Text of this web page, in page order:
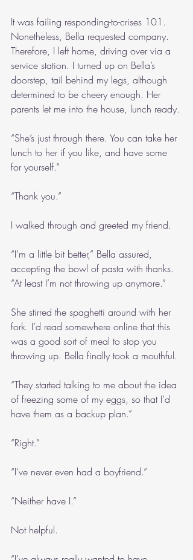
It was failing responding-to-crises 101.
Nonetheless, Bella requested company.
Therefore, I left home, driving over via a
service station. I turned up on Bella’s
doorstep, tail behind my legs, although
determined to be cheery enough. Her
parents let me into the house, lunch ready.
“She’s just through there. You can take her
lunch to her if you like, and have some
for yourself.”
“Thank you.”
I walked through and greeted my friend.
“I’m a little bit better,” Bella assured,
accepting the bowl of pasta with thanks.
“At least I’m not throwing up anymore.”
She stirred the spaghetti around with her
fork. I’d read somewhere online that this
was a good sort of meal to stop you
throwing up. Bella finally took a mouthful.
“They started talking to me about the idea
of freezing some of my eggs, so that I’d
have them as a backup plan.”
“Right.”
“I’ve never even had a boyfriend.”
“Neither have I.”
Not helpful.